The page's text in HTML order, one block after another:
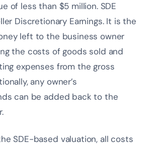
of less than $5 million. SDE
Discretionary Earnings. It is the
left to the business owner
the costs of goods sold and
expenses from the gross
any owner’s
can be added back to the
SDE-based valuation, all costs